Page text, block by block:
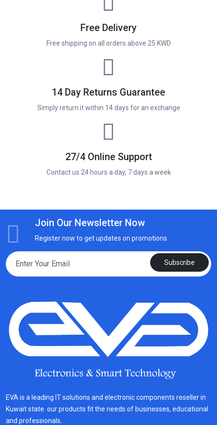
Free Delivery
Free shipping on all orders above 25 KWD
14 Day Returns Guarantee
Simply return it within 14 days for an exchange
27/4 Online Support
Contact us 24 hours a day, 7 days a week
Join Our Newsletter Now
Register now to get updates on promotions.
Subscribe
EVA is a leading IT solutions and electronic components reseller in
Kuwait state. our products fit the needs of businesses, educational
and professionals.